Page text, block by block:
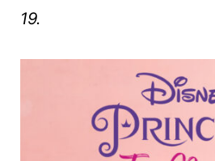
19.